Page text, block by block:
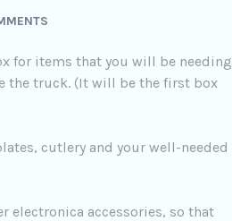
for items that you will be needing
the truck. (It will be the first box
cutlery and your well-needed
electronica accessories, so that